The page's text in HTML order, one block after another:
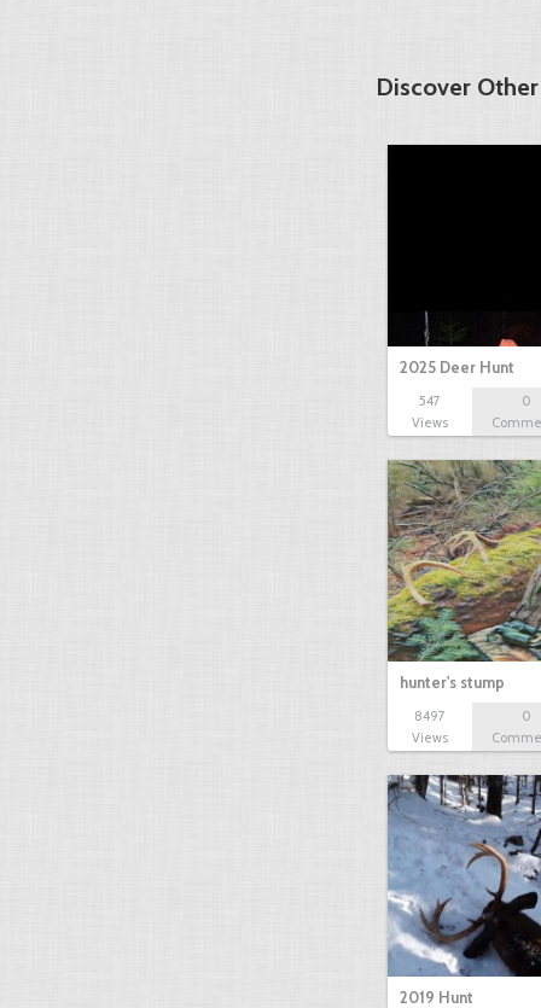
Discover
2025 Deer Hunt
547
Views
0
hunter's stump
8497
Views
0
2019 Hunt